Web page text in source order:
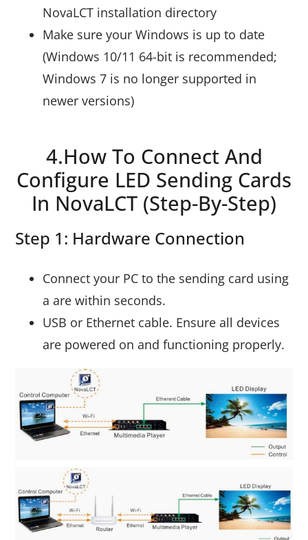
NovaLCT installation directory
Make sure your Windows is up to date
(Windows 10/11 64-bit is recommended;
Windows 7 is no longer supported in
newer versions)
4.How To Connect And
Configure LED Sending Cards
In NovaLCT (Step-By-Step)
Step 1: Hardware Connection
Connect your PC to the sending card using
a are within seconds.
USB or Ethernet cable. Ensure all devices
are powered on and functioning properly.